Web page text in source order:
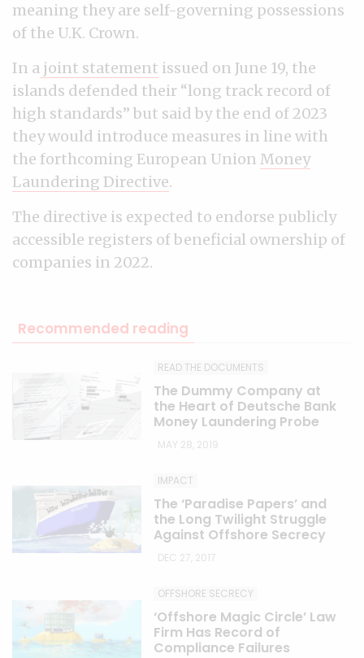
meaning they are self-governing possessions
of the U.K. Crown.
In a joint statement issued on June 19, the
islands defended their “long track record of
high standards” but said by the end of 2023
they would introduce measures in line with
the forthcoming European Union Money
Laundering Directive.
The directive is expected to endorse publicly
accessible registers of beneficial ownership of
companies in 2022.
Recommended reading
READ THE DOCUMENTS
The Dummy Company at
the Heart of Deutsche Bank
Money Laundering Probe
MAY 28, 2019
IMPACT
The ‘Paradise Papers’ and
the Long Twilight Struggle
Against Offshore Secrecy
DEC 27, 2017
OFFSHORE SECRECY
‘Offshore Magic Circle’ Law
Firm Has Record of
Compliance Failures